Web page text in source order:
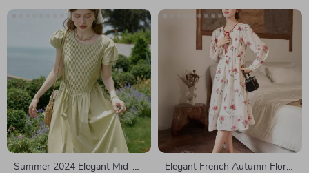
Summer 2024 Elegant Mid-
Elegant French Autumn Floral